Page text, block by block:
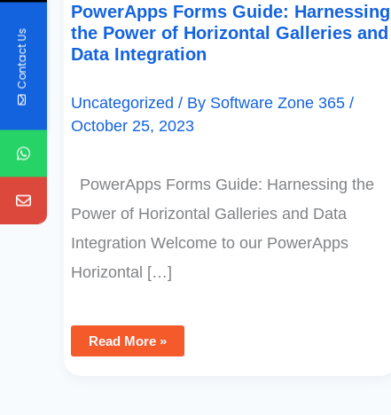
PowerApps Forms Guide: Harnessing
the Power of Horizontal Galleries and
Data Integration
Uncategorized / By Software Zone 365 /
October 25, 2023
PowerApps Forms Guide: Harnessing the
Power of Horizontal Galleries and Data
Integration Welcome to our PowerApps
Horizontal […]
Read More »
Contact Us